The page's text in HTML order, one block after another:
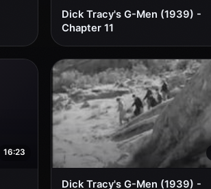
Dick Tracy's G-Men (1939) -
Chapter 11
16:23
Dick Tracy's G-Men (1939) -